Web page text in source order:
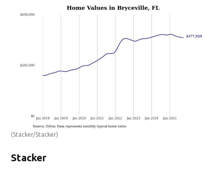
(Stacker/Stacker)
Stacker